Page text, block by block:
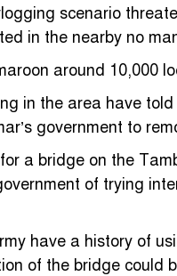
scenario
in the nearby no
around 10,000
in the area have
government to
a bridge on the
of trying
have a history of
of the bridge could